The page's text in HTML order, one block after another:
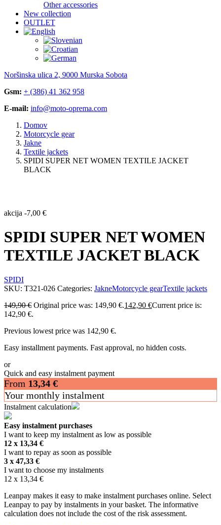
Other accessories
New collection
OUTLET
Noršinska ulica 2, 9000 Murska Sobota
Gsm: + (386) 41 362 958
E-mail: info@moto-oprema.com
Domov
Motorcycle gear
Jakne
Textile jackets
SPIDI SUPER NET WOMEN TEXTILE JACKET
BLACK
akcija -7,00 €
SPIDI SUPER NET WOMEN
TEXTILE JACKET BLACK
SPIDI
SKU: T321-026 Categories: JakneMotorcycle gearTextile jackets
149,90€ Original price was: 149,90 €.142,90 €Current price is:
142,90 €.
Previous lowest price was 142,90 €.
Easy installment payments. Fast approval, no hidden costs.
or
Quick and easy instalment payment
From 13,34 €
Your monthly instalment
Instalment calculation
Easy instalment purchases
I want to keep my instalment as low as possible
12 x 13,34 €
I want to repay as soon as possible
3 x 47,33 €
I want to choose my instalments
12 x 13,34 €
Leanpay makes it easy to make instalment purchases online. Select
Leanpay to pay by instalments in your basket. The informative
calculation does not include the cost of the risk assessment.